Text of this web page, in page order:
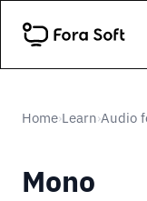
Home›Learn›Audio
Mono